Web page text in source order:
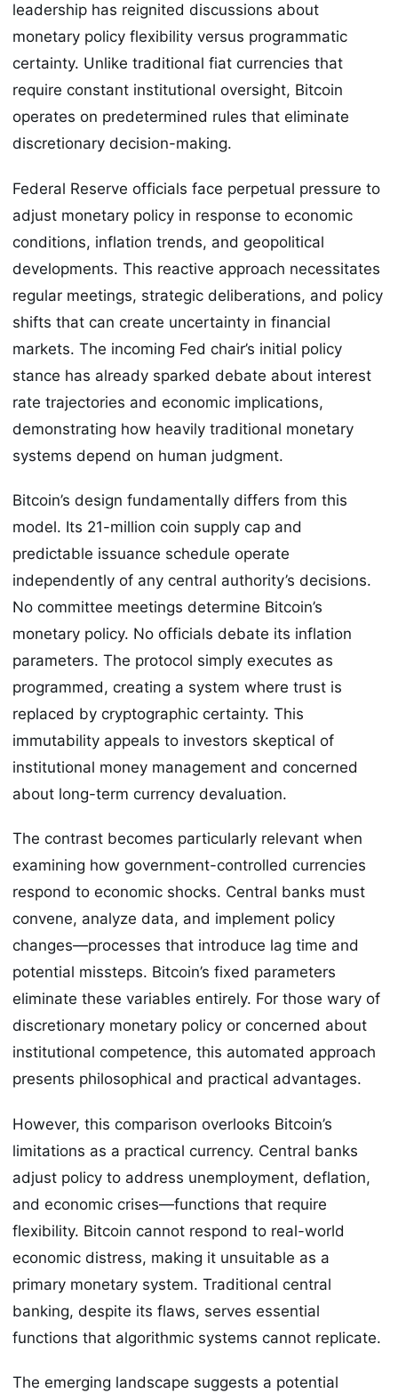
leadership has reignited discussions about
monetary policy flexibility versus programmatic
certainty. Unlike traditional fiat currencies that
require constant institutional oversight, Bitcoin
operates on predetermined rules that eliminate
discretionary decision-making.
Federal Reserve officials face perpetual pressure to
adjust monetary policy in response to economic
conditions, inflation trends, and geopolitical
developments. This reactive approach necessitates
regular meetings, strategic deliberations, and policy
shifts that can create uncertainty in financial
markets. The incoming Fed chair’s initial policy
stance has already sparked debate about interest
rate trajectories and economic implications,
demonstrating how heavily traditional monetary
systems depend on human judgment.
Bitcoin’s design fundamentally differs from this
model. Its 21-million coin supply cap and
predictable issuance schedule operate
independently of any central authority’s decisions.
No committee meetings determine Bitcoin’s
monetary policy. No officials debate its inflation
parameters. The protocol simply executes as
programmed, creating a system where trust is
replaced by cryptographic certainty. This
immutability appeals to investors skeptical of
institutional money management and concerned
about long-term currency devaluation.
The contrast becomes particularly relevant when
examining how government-controlled currencies
respond to economic shocks. Central banks must
convene, analyze data, and implement policy
changes—processes that introduce lag time and
potential missteps. Bitcoin’s fixed parameters
eliminate these variables entirely. For those wary of
discretionary monetary policy or concerned about
institutional competence, this automated approach
presents philosophical and practical advantages.
However, this comparison overlooks Bitcoin’s
limitations as a practical currency. Central banks
adjust policy to address unemployment, deflation,
and economic crises—functions that require
flexibility. Bitcoin cannot respond to real-world
economic distress, making it unsuitable as a
primary monetary system. Traditional central
banking, despite its flaws, serves essential
functions that algorithmic systems cannot replicate.
The emerging landscape suggests a potential